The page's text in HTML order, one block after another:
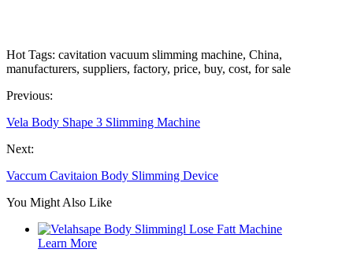
Hot Tags: cavitation vacuum slimming machine, China,
manufacturers, suppliers, factory, price, buy, cost, for sale
Previous:
Vela Body Shape 3 Slimming Machine
Next:
Vaccum Cavitaion Body Slimming Device
You Might Also Like
Learn More